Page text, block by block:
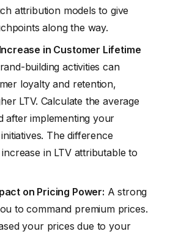
attribution models to give
along the way.
in Customer Lifetime
building activities can
loyalty and retention,
LTV. Calculate the average
after implementing your
The difference
in LTV attributable to
on Pricing Power: A strong
to command premium prices.
your prices due to your